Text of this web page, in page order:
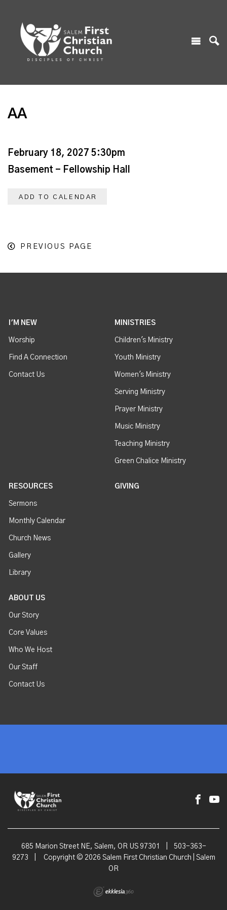
AA
February 18, 2027 5:30pm
Basement - Fellowship Hall
ADD TO CALENDAR
PREVIOUS PAGE
I'M NEW
Worship
Find A Connection
Contact Us
MINISTRIES
Children's Ministry
Youth Ministry
Women's Ministry
Serving Ministry
Prayer Ministry
Music Ministry
Teaching Ministry
Green Chalice Ministry
RESOURCES
Sermons
Monthly Calendar
Church News
Gallery
Library
GIVING
ABOUT US
Our Story
Core Values
Who We Host
Our Staff
Contact Us
685 Marion Street NE, Salem, OR US 97301
503-363-
9273
Copyright © 2026 Salem First Christian Church | Salem
OR